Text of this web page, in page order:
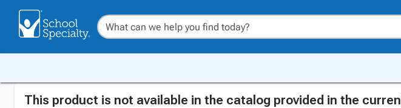
This product is not available in the catalog provided in the